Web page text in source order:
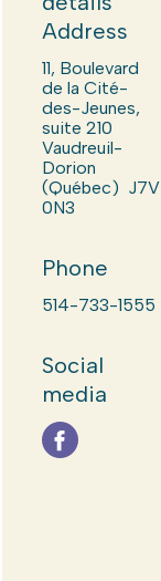
Address
11, Boulevard
de la Cité-
des-Jeunes,
suite 210
Vaudreuil-
Dorion
(Québec) J7V
0N3
Phone
514-733-1555
Social
media